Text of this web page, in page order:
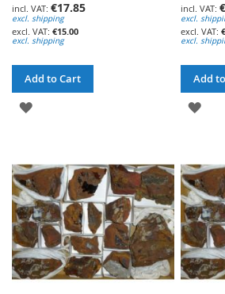
€17.85
excl. shipping
€15.00
excl. shipping
Add to Cart
ADD
WISH
LIST
excl.
excl.
Add
ADD
LIST